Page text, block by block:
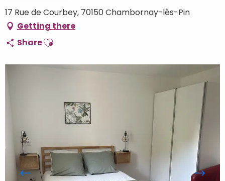
17 Rue de Courbey, 70150 Chambornay-lès-Pin
Getting there
ShareAjouter aux favoris